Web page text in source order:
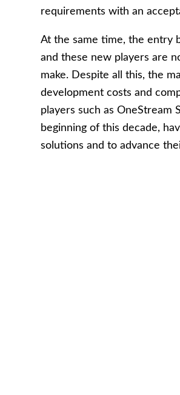
requirements with an
At the same time, the entry
and these new players are
make. Despite all this, the
development costs and
players such as OneStream
beginning of this decade,
solutions and to advance